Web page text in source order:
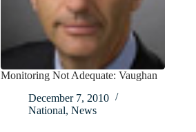
Monitoring Not Adequate: Vaughan
December 7, 2010
National,News